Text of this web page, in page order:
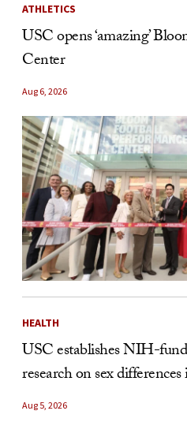
ATHLETICS
USC opens ‘amazing’
Center
Aug 6, 2026
HEALTH
USC establishes NIH-
research on sex
Aug 5, 2026